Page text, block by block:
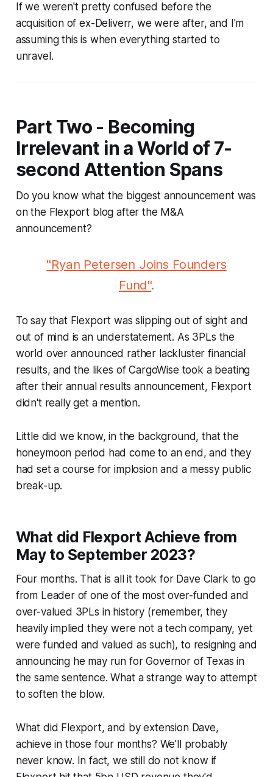
If we weren't pretty confused before the
acquisition of ex-Deliverr, we were after, and I'm
assuming this is when everything started to
unravel.
Part Two - Becoming
Irrelevant in a World of 7-
second Attention Spans
Do you know what the biggest announcement was
on the Flexport blog after the M&A
announcement?
"Ryan Petersen Joins Founders
Fund".
To say that Flexport was slipping out of sight and
out of mind is an understatement. As 3PLs the
world over announced rather lackluster financial
results, and the likes of CargoWise took a beating
after their annual results announcement, Flexport
didn't really get a mention.
Little did we know, in the background, that the
honeymoon period had come to an end, and they
had set a course for implosion and a messy public
break-up.
What did Flexport Achieve from
May to September 2023?
Four months. That is all it took for Dave Clark to go
from Leader of one of the most over-funded and
over-valued 3PLs in history (remember, they
heavily implied they were not a tech company, yet
were funded and valued as such), to resigning and
announcing he may run for Governor of Texas in
the same sentence. What a strange way to attempt
to soften the blow.
What did Flexport, and by extension Dave,
achieve in those four months? We'll probably
never know. In fact, we still do not know if